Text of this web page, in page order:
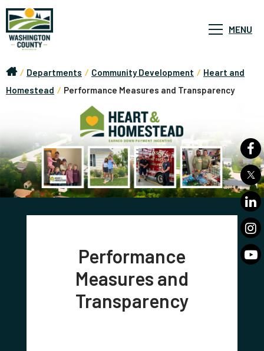
MENU
/ Departments / Community Development / Heart and
Homestead / Performance Measures and Transparency
Performance
Measures and
Transparency